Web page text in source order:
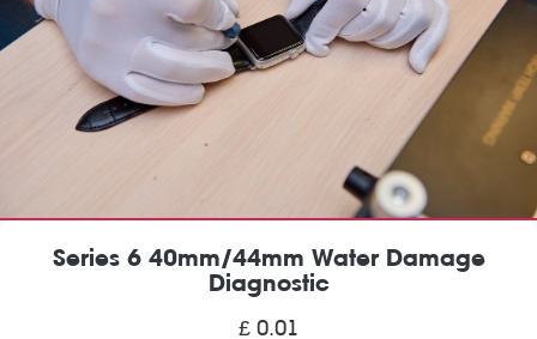
Series 6 40mm/44mm Water Damage
Diagnostic
£ 0.01